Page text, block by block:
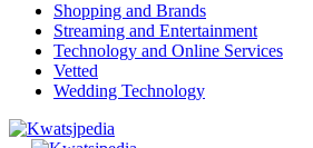
Shopping and Brands
Streaming and Entertainment
Technology and Online Services
Vetted
Wedding Technology